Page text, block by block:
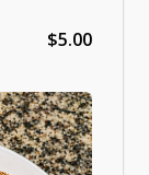
$5.00